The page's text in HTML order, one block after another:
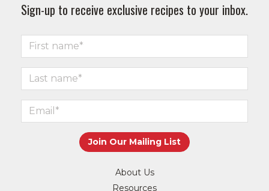
Sign-up to receive exclusive recipes to your inbox.
About Us
Resources